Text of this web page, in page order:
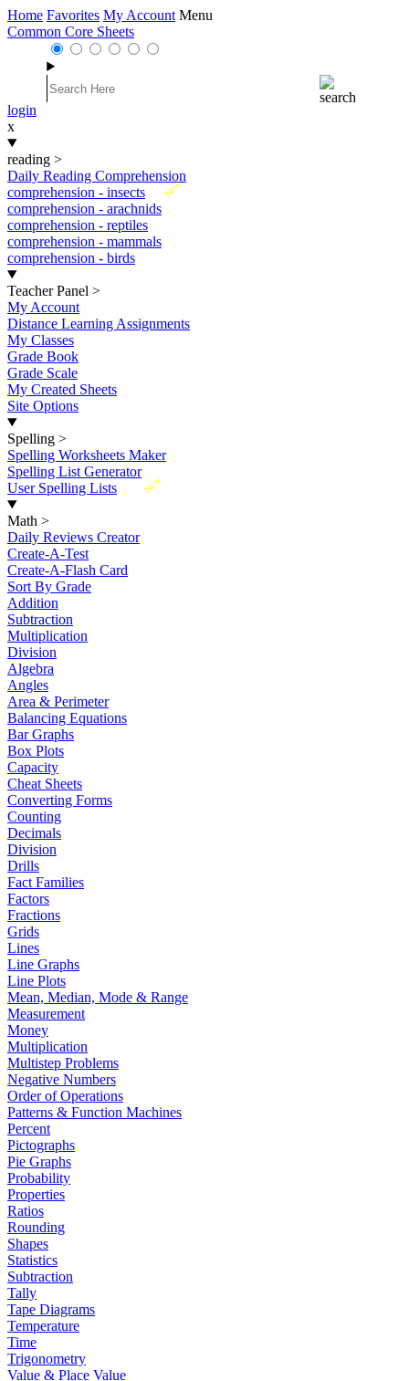
Home Favorites My Account Menu
Common Core Sheets
login
x
reading >
Daily Reading Comprehension
New
comprehension - insects
comprehension - arachnids
comprehension - reptiles
comprehension - mammals
comprehension - birds
Teacher Panel >
My Account
Distance Learning Assignments
My Classes
Grade Book
Grade Scale
My Created Sheets
Site Options
Spelling >
Spelling Worksheets Maker
Spelling List Generator
New
User Spelling Lists
Math >
Daily Reviews Creator
Create-A-Test
Create-A-Flash Card
Sort By Grade
Addition
Subtraction
Multiplication
Division
Algebra
Angles
Area & Perimeter
Balancing Equations
Bar Graphs
Box Plots
Capacity
Cheat Sheets
Converting Forms
Counting
Decimals
Division
Drills
Fact Families
Factors
Fractions
Grids
Lines
Line Graphs
Line Plots
Mean, Median, Mode & Range
Measurement
Money
Multiplication
Multistep Problems
Negative Numbers
Order of Operations
Patterns & Function Machines
Percent
Pictographs
Pie Graphs
Probability
Properties
Ratios
Rounding
Shapes
Statistics
Subtraction
Tally
Tape Diagrams
Temperature
Time
Trigonometry
Value & Place Value